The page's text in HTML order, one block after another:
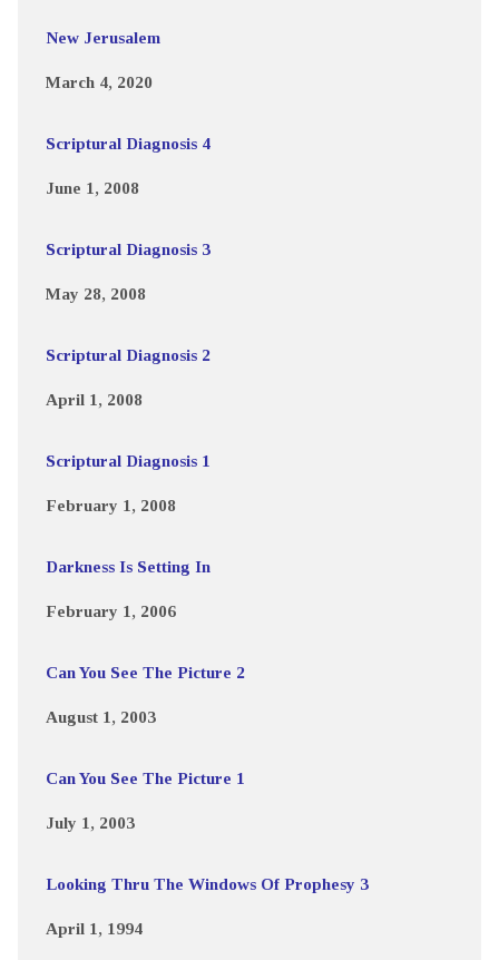
New Jerusalem
March 4, 2020
Scriptural Diagnosis 4
June 1, 2008
Scriptural Diagnosis 3
May 28, 2008
Scriptural Diagnosis 2
April 1, 2008
Scriptural Diagnosis 1
February 1, 2008
Darkness Is Setting In
February 1, 2006
Can You See The Picture 2
August 1, 2003
Can You See The Picture 1
July 1, 2003
Looking Thru The Windows Of Prophesy 3
April 1, 1994